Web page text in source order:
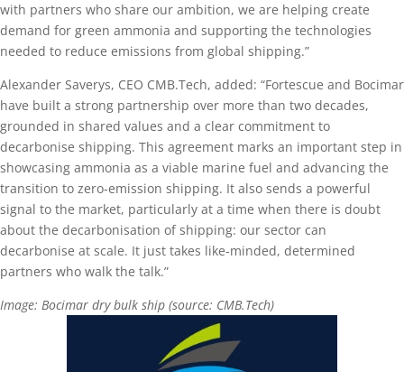
with partners who share our ambition, we are helping create
demand for green ammonia and supporting the technologies
needed to reduce emissions from global shipping.”
Alexander Saverys, CEO CMB.Tech, added: “Fortescue and Bocimar
have built a strong partnership over more than two decades,
grounded in shared values and a clear commitment to
decarbonise shipping. This agreement marks an important step in
showcasing ammonia as a viable marine fuel and advancing the
transition to zero-emission shipping. It also sends a powerful
signal to the market, particularly at a time when there is doubt
about the decarbonisation of shipping: our sector can
decarbonise at scale. It just takes like-minded, determined
partners who walk the talk.”
Image: Bocimar dry bulk ship (source: CMB.Tech)